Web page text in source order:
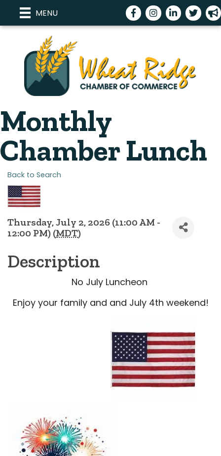
MENU FacebookInstagramLinkedInTwitter
Monthly
Chamber Lunch
Back to Search
Thursday, July 2, 2026 (11:00 AM -
12:00 PM) (MDT)
Description
No July Luncheon
Enjoy your family and and July 4th weekend!